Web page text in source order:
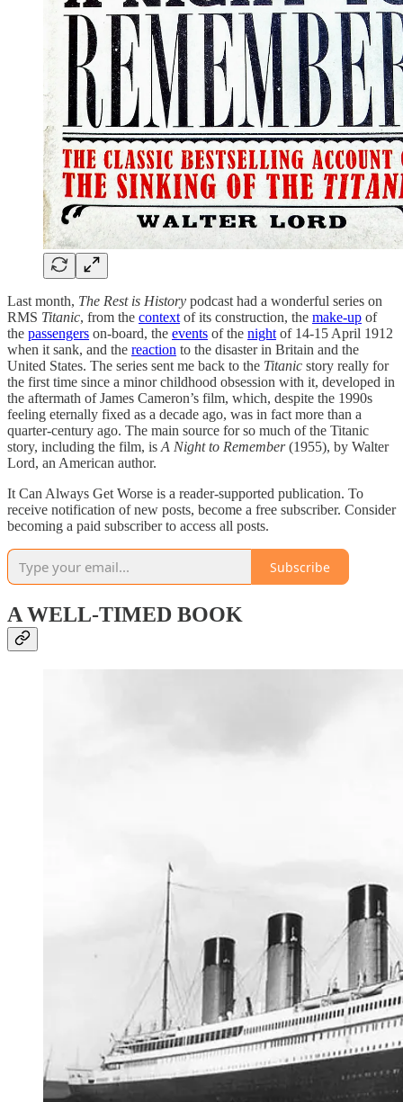
Last month, The Rest is History podcast had a wonderful series on
RMS Titanic, from the context of its construction, the make-up of
the passengers on-board, the events of the night of 14-15 April 1912
when it sank, and the reaction to the disaster in Britain and the
United States. The series sent me back to the Titanic story really for
the first time since a minor childhood obsession with it, developed in
the aftermath of James Cameron’s film, which, despite the 1990s
feeling eternally fixed as a decade ago, was in fact more than a
quarter-century ago. The main source for so much of the Titanic
story, including the film, is A Night to Remember(1955), by Walter
Lord, an American author.
It Can Always Get Worse is a reader-supported publication. To
receive notification of new posts, become a free subscriber. Consider
becoming a paid subscriber to access all posts.
Subscribe
A WELL-TIMED BOOK